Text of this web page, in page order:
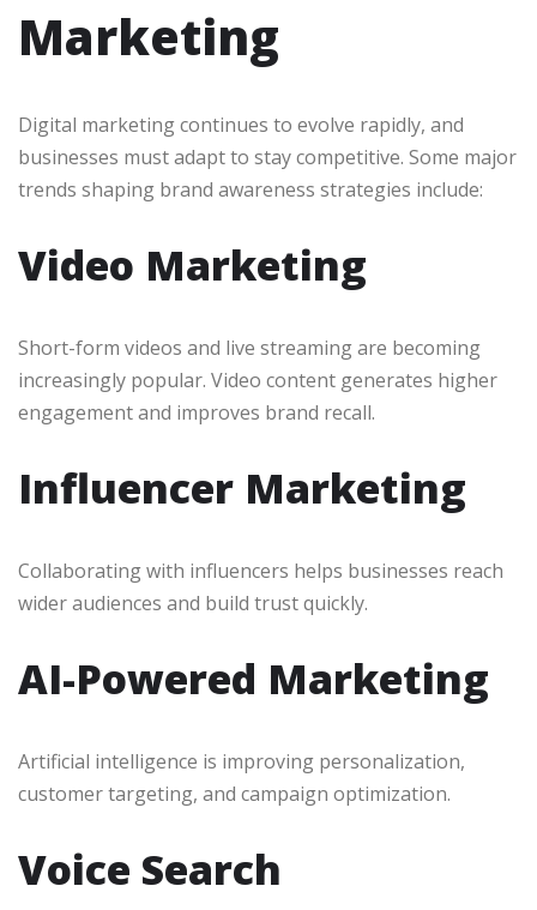
Marketing
Digital marketing continues to evolve rapidly, and
businesses must adapt to stay competitive. Some major
trends shaping brand awareness strategies include:
Video Marketing
Short-form videos and live streaming are becoming
increasingly popular. Video content generates higher
engagement and improves brand recall.
Influencer Marketing
Collaborating with influencers helps businesses reach
wider audiences and build trust quickly.
AI-Powered Marketing
Artificial intelligence is improving personalization,
customer targeting, and campaign optimization.
Voice Search